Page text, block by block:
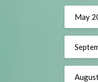
May